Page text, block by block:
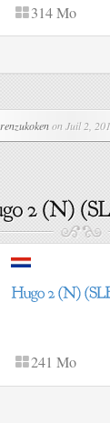
314 Mo
renzukokenon Juil 2,
241 Mo